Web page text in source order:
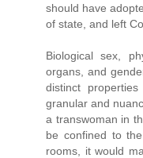
should have
of state, and left
Biological sex,
organs, and
distinct
granular and
a transwoman in
be confined to
rooms, it would